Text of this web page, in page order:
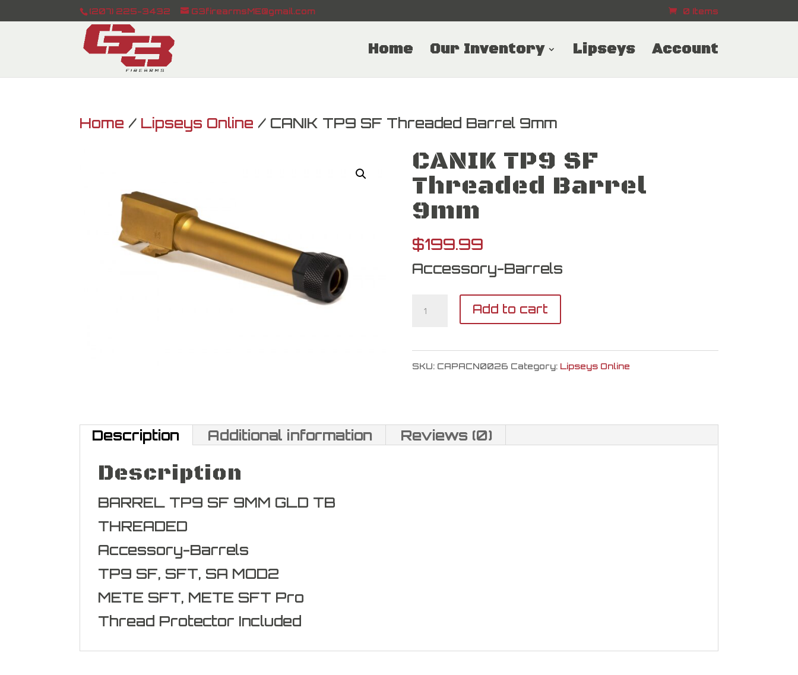
(207) 225-3432 G3firearmsME@gmail.com 0 Items
Home Our Inventory Lipseys Account
Home / Lipseys Online / CANIK TP9 SF Threaded Barrel 9mm
CANIK TP9 SF
Threaded Barrel
9mm
$199.99
Accessory-Barrels
CANIK
SF
9mm
quantity
Add to cart
SKU: CAPACN0026 Category: Lipseys Online
Description Additional information Reviews (0)
Description
BARREL TP9 SF 9MM GLD TB
THREADED
Accessory-Barrels
TP9 SF, SFT, SA MOD2
METE SFT, METE SFT Pro
Thread Protector Included